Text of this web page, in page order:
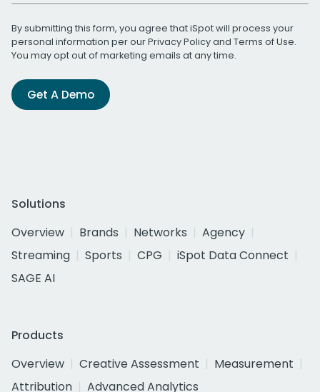
By submitting this form, you agree that iSpot will process your
personal information per ourPrivacy Policyand Terms of Use.
You may opt out of marketing emails at any time.
Get A Demo
Solutions
Overview
Brands Networks
Agency
Streaming
Sports CPG
iSpot Data Connect
SAGE AI
Products
Overview
Creative Assessment
Measurement
Attribution
Advanced Analytics